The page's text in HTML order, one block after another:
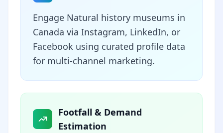
Engage Natural history museums in
Canada via Instagram, LinkedIn, or
Facebook using curated profile data
for multi-channel marketing.
Footfall & Demand
Estimation